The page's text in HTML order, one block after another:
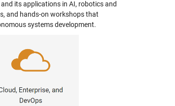
its applications in AI, robotics and
and hands-on workshops that
systems development.